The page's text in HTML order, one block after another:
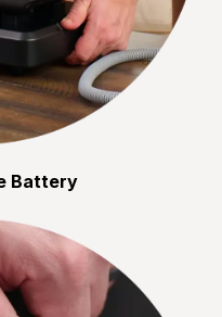
Battery